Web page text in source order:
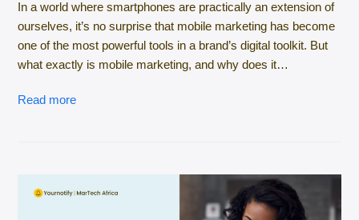
In a world where smartphones are practically an extension of
ourselves, it’s no surprise that mobile marketing has become
one of the most powerful tools in a brand’s digital toolkit. But
what exactly is mobile marketing, and why does it…
Read more